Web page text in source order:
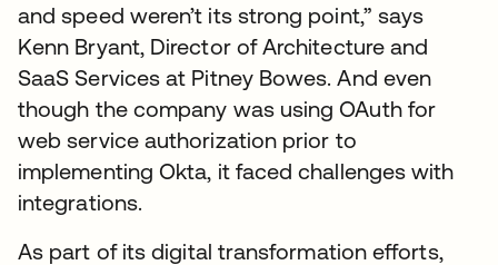
and speed weren’t its strong point,” says
Kenn Bryant, Director of Architecture and
SaaS Services at Pitney Bowes. And even
though the company was using OAuth for
web service authorization prior to
implementing Okta, it faced challenges with
integrations.
As part of its digital transformation efforts,